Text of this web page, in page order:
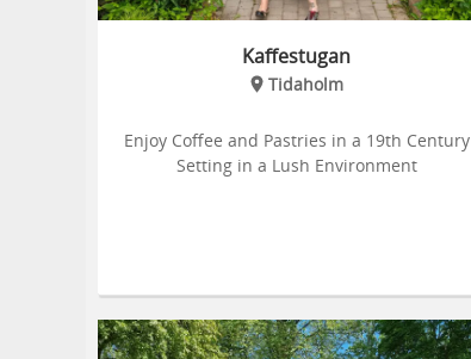
Kaffestugan
Tidaholm
Enjoy Coffee and Pastries in a 19th Century
Setting in a Lush Environment